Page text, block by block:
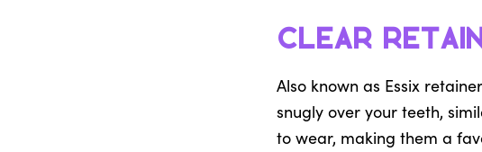
Clear
Also known as Essix
snugly over your teeth,
to wear, making them a